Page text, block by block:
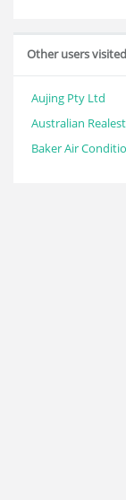
Other users visited
Aujing Pty Ltd
Australian
Baker Air